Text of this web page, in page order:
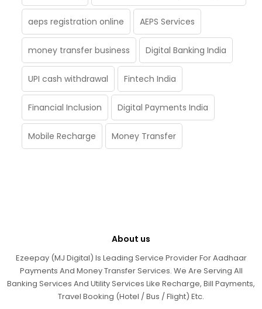
aeps registration online AEPS Services
money transfer business Digital Banking India
UPI cash withdrawal Fintech India
Financial Inclusion Digital Payments India
Mobile Recharge Money Transfer
About us
Ezeepay (MJ Digital) Is Leading Service Provider For Aadhaar
Payments And Money Transfer Services. We Are Serving All
Banking Services And Utility Services Like Recharge, Bill Payments,
Travel Booking (Hotel / Bus / Flight) Etc.